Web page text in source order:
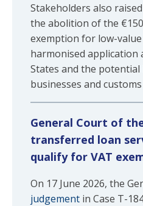
Stakeholders also
the abolition of the
exemption for low-
harmonised application
States and the
businesses and
General Court of
transferred loan
qualify for VAT
On 17 June 2026, the
judgement in Case T-